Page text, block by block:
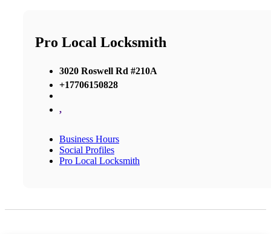
Pro Local Locksmith
3020 Roswell Rd #210A
+17706150828
,
Business Hours
Social Profiles
Pro Local Locksmith